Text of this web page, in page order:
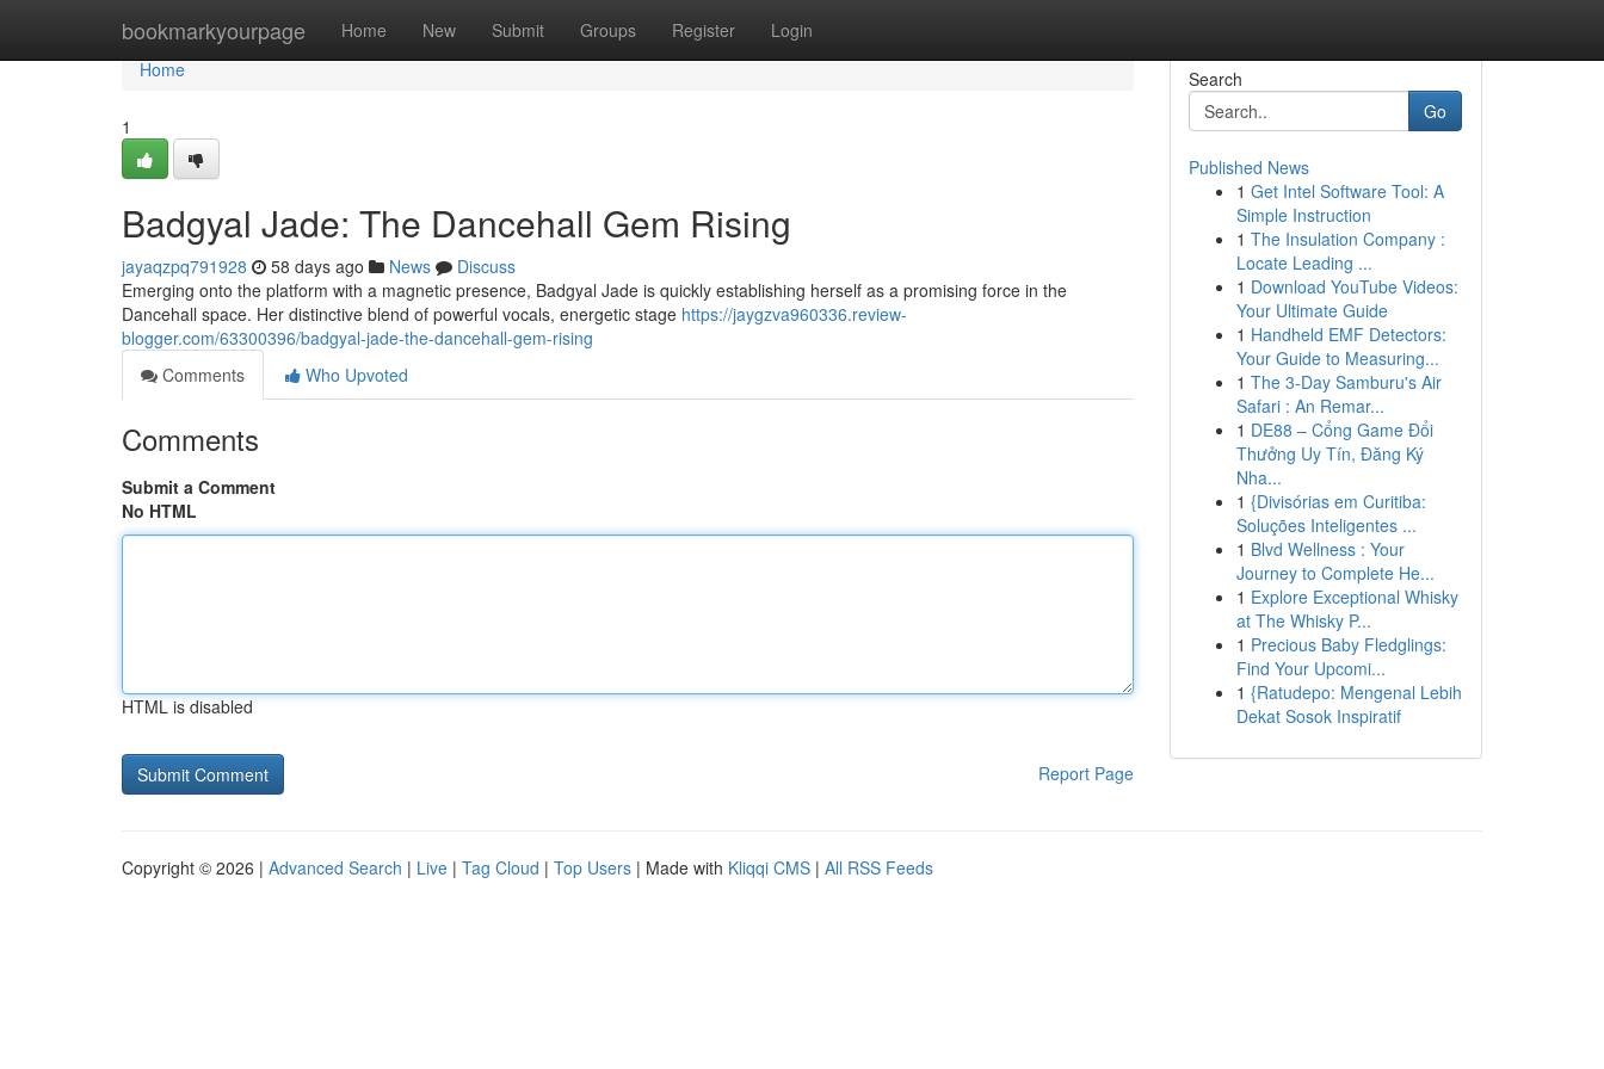
bookmarkyourpage Home New Submit Groups Register Login
Home
Home
1
Badgyal Jade: The Dancehall Gem Rising
jayaqzpq791928 58 days ago News
Discuss
Emerging onto the platform with a magnetic presence, Badgyal Jade is quickly establishing herself as a promising force in the
Dancehall space. Her distinctive blend of powerful vocals, energetic stage https://jaygzva960336.review-
blogger.com/63300396/badgyal-jade-the-dancehall-gem-rising
Comments
Who Upvoted
Comments
Submit a Comment
No HTML
HTML is disabled
Report Page
Search
Go
Published News
1 Get Intel Software Tool: A
Simple Instruction
1 The Insulation Company :
Locate Leading ...
1 Download YouTube Videos:
Your Ultimate Guide
1 Handheld EMF Detectors:
Your Guide to Measuring...
1 The 3-Day Samburu's Air
Safari : An Remar...
1 DE88 – Cổng Game Đổi
Thưởng Uy Tín, Đăng Ký
Nha...
1 {Divisórias em Curitiba:
Soluções Inteligentes ...
1 Blvd Wellness : Your
Journey to Complete He...
1 Explore Exceptional Whisky
at The Whisky P...
1 Precious Baby Fledglings:
Find Your Upcomi...
1 {Ratudepo: Mengenal Lebih
Dekat Sosok Inspiratif
Copyright © 2026 | Advanced Search | Live | Tag Cloud | Top Users | Made with Kliqqi CMS | All RSS Feeds